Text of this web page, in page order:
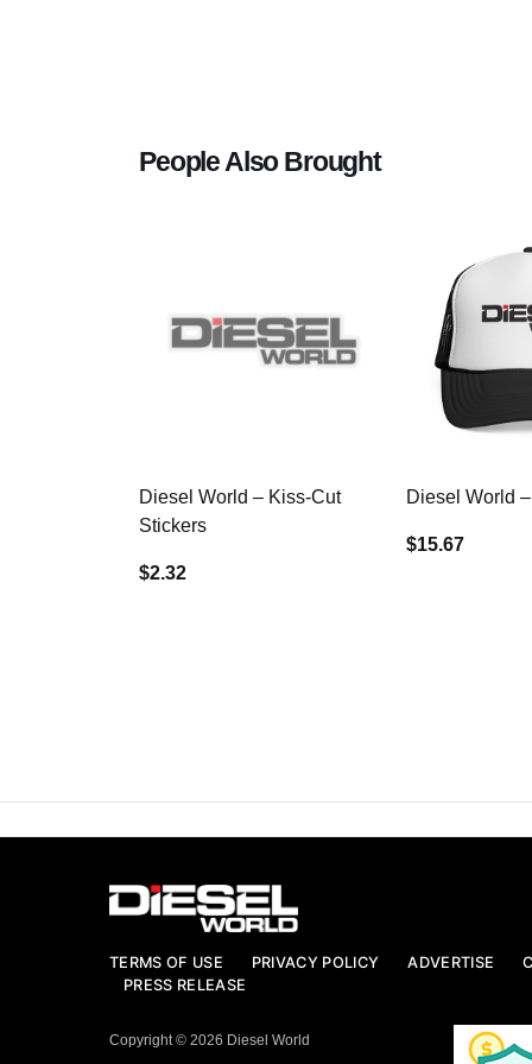
People Also Brought
Diesel World – Kiss-Cut
Stickers
$2.32
Diesel World
$15.67
TERMS OF USE PRIVACY POLICY ADVERTISE
PRESS RELEASE
Copyright © 2026 Diesel World